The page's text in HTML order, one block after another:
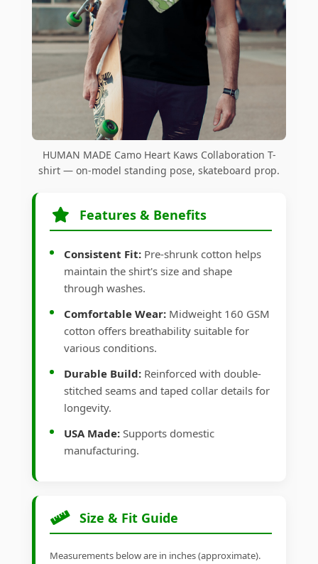
HUMAN MADE Camo Heart Kaws Collaboration T-
shirt — on-model standing pose, skateboard prop.
Features & Benefits
Consistent Fit: Pre-shrunk cotton helps
maintain the shirt's size and shape
through washes.
Comfortable Wear: Midweight 160 GSM
cotton offers breathability suitable for
various conditions.
Durable Build: Reinforced with double-
stitched seams and taped collar details for
longevity.
USA Made: Supports domestic
manufacturing.
Size & Fit Guide
Measurements below are in inches (approximate).